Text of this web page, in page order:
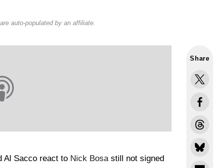
auto-populated by an affiliate.
Share
Al Sacco react to Nick Bosastill not signed